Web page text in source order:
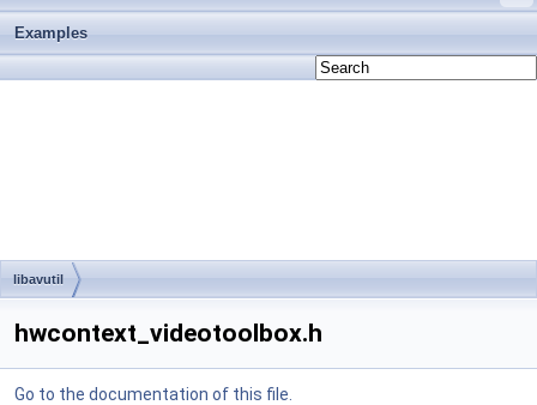
Examples
libavutil
hwcontext_videotoolbox.h
Go to the documentation of this file.